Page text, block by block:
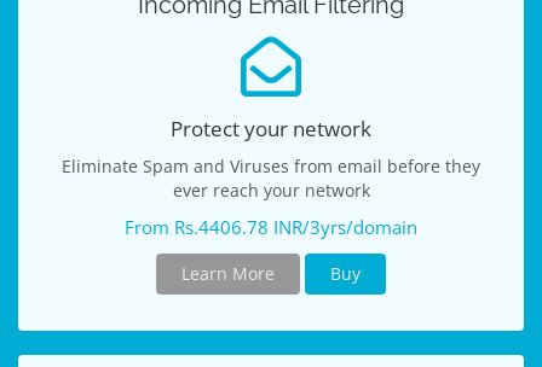
Protect your network
Eliminate Spam and Viruses from email before they
ever reach your network
From Rs.4406.78 INR/3yrs/domain
Learn More Buy